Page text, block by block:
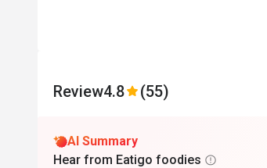
Review4.8 (55)
AI Summary
Hear from Eatigo foodies